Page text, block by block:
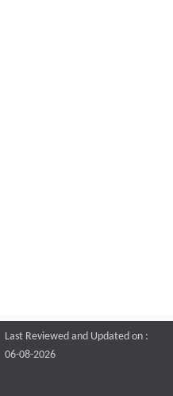
Last Reviewed and Updated on :
06-08-2026